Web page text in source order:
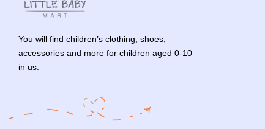
You will find children’s clothing, shoes,
accessories and more for children aged 0-10
in us.